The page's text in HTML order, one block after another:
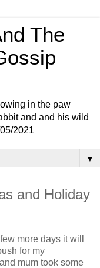
The
in the paw
and and his wild
2021
▼
and Holiday
more days it will
for my
mum took some